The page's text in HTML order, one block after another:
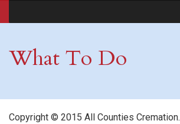
What To Do
Copyright © 2015 All Counties Cremation.